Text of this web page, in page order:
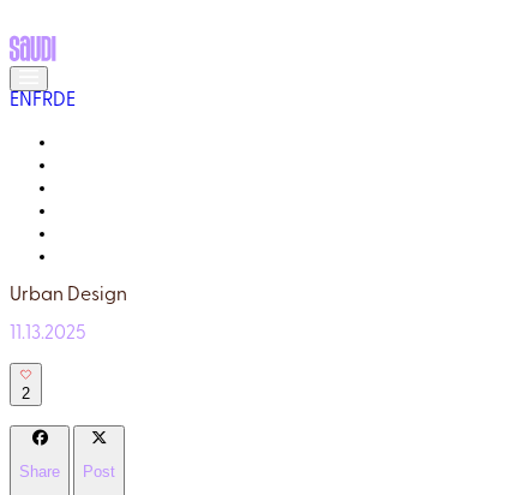
EN FRDE
Urban Design
11.13.2025
2
Share Post